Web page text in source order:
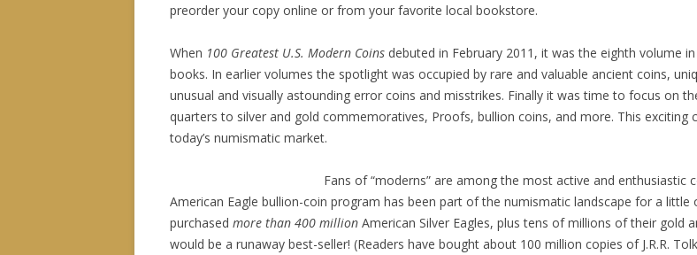
preorder your copy online or from your favorite local bookstore.
When 100 Greatest U.S. Modern Coins debuted in February 2011, it was the eighth volume
books. In earlier volumes the spotlight was occupied by rare and valuable ancient coins,
unusual and visually astounding error coins and misstrikes. Finally it was time to focus on
quarters to silver and gold commemoratives, Proofs, bullion coins, and more. This exciting
today’s numismatic market.
Fans of “moderns” are among the most active and
American Eagle bullion-coin program has been part of the numismatic landscape for a
purchased more than 400 million American Silver Eagles, plus tens of millions of their
would be a runaway best-seller! (Readers have bought about 100 million copies of J.R.R.